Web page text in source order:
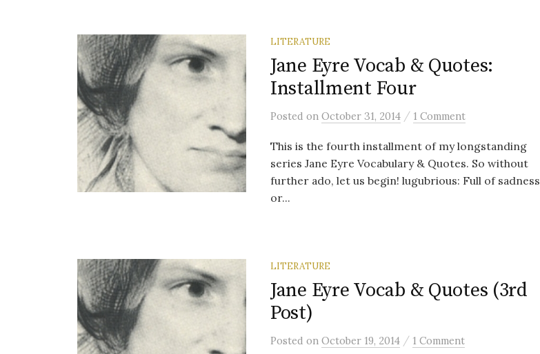
LITERATURE
Jane Eyre Vocab & Quotes:
Installment Four
Posted on October 31, 2014 / 1 Comment
This is the fourth installment of my longstanding
series Jane Eyre Vocabulary & Quotes. So without
further ado, let us begin! lugubrious: Full of sadness
or...
LITERATURE
Jane Eyre Vocab & Quotes (3rd
Post)
Posted on October 19, 2014 / 1 Comment